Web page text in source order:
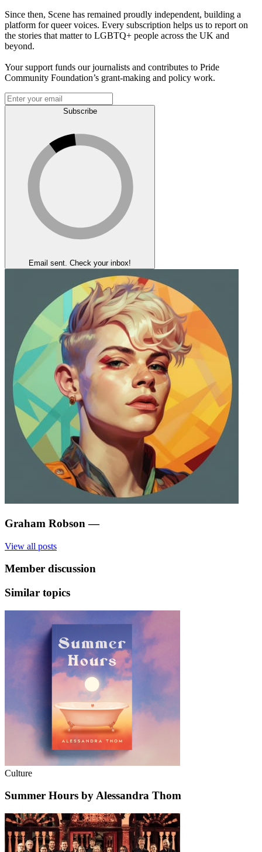
Since then, Scene has remained proudly independent, building a
platform for queer voices. Every subscription helps us to report on
the stories that matter to LGBTQ+ people across the UK and
beyond.
Your support funds our journalists and contributes to Pride
Community Foundation’s grant-making and policy work.
Subscribe
Email sent. Check your inbox!
Graham Robson —
View all posts
Member discussion
Similar topics
Culture
Summer Hours by Alessandra Thom